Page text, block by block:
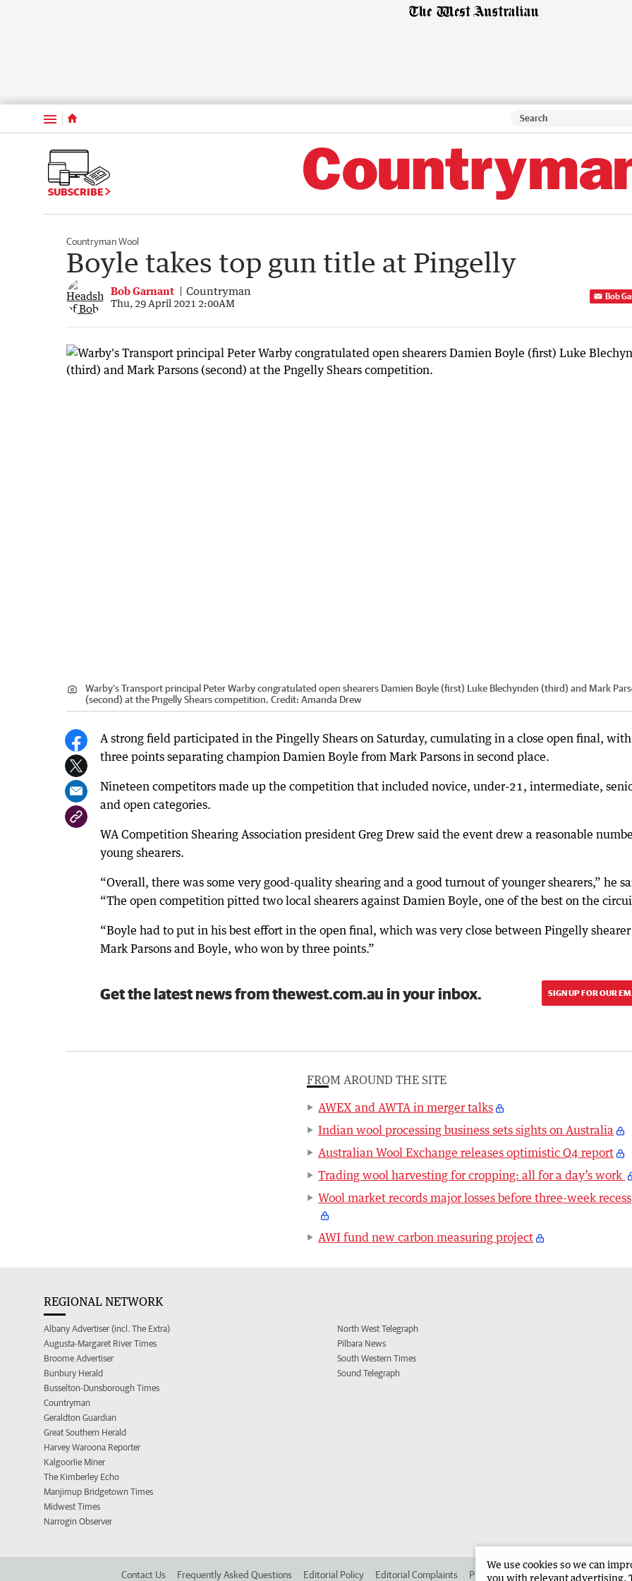
Menu
SUBSCRIBE
Countryman Wool
Boyle takes top gun title at Pingelly
Bob Garnant Countryman
Thu, 29 April 2021 2:00AM
Bob
Warby's Transport principal Peter Warby congratulated open shearers Damien Boyle (first) Luke Blechynden (third) and Mark
(second) at the Pngelly Shears competition. Credit: Amanda Drew
A strong field participated in the Pingelly Shears on Saturday, cumulating in a close open final, with
three points separating champion Damien Boyle from Mark Parsons in second place.
Nineteen competitors made up the competition that included novice, under-21, intermediate,
and open categories.
WA Competition Shearing Association president Greg Drew said the event drew a reasonable
young shearers.
“Overall, there was some very good-quality shearing and a good turnout of younger shearers,” he
“The open competition pitted two local shearers against Damien Boyle, one of the best on the
“Boyle had to put in his best effort in the open final, which was very close between Pingelly shearer
Mark Parsons and Boyle, who won by three points.”
Get the latest news from thewest.com.au in your inbox. SIGN UP FOR OUR
FROM AROUND THE SITE
AWEX and AWTA in merger talks
Indian wool processing business sets sights on Australia
Australian Wool Exchange releases optimistic Q4 report
Trading wool harvesting for cropping: all for a day’s work
Wool market records major losses before three-week recess
AWI fund new carbon measuring project
REGIONAL NETWORK
Albany Advertiser (incl. The Extra)
Augusta-Margaret River Times
Broome Advertiser
Bunbury Herald
Busselton-Dunsborough Times
Countryman
Geraldton Guardian
Great Southern Herald
Harvey Waroona Reporter
Kalgoorlie Miner
The Kimberley Echo
Manjimup Bridgetown Times
Midwest Times
Narrogin Observer
North West Telegraph
Pilbara News
South Western Times
Sound Telegraph
Contact Us Frequently Asked Questions Editorial Policy Editorial Complaints Place an ad in The West Advertise in
We use cookies so we can
you with relevant advertising.